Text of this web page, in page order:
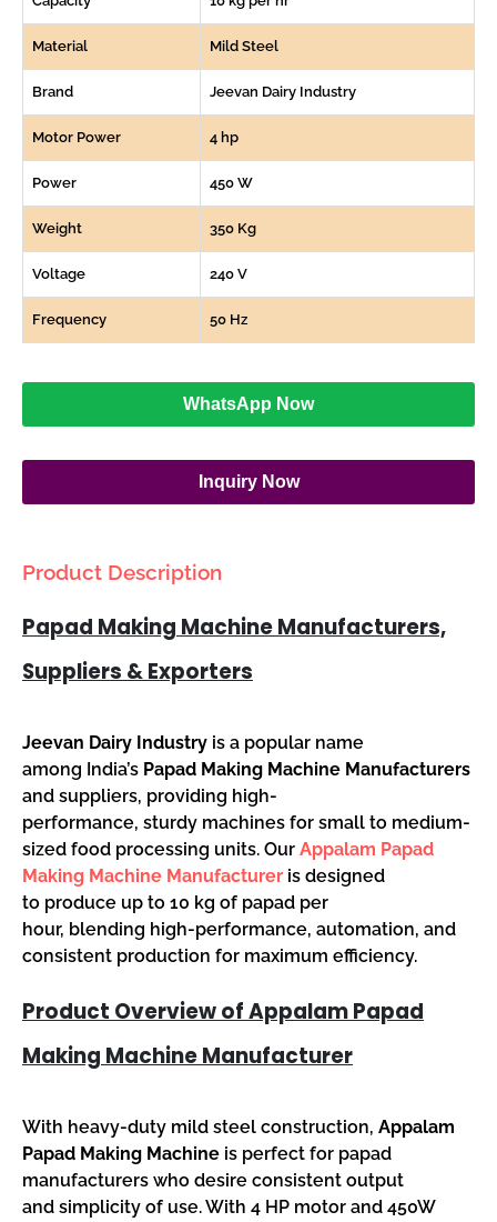
Material Mild Steel
Brand Jeevan Dairy Industry
Motor Power 4 hp
Power 450 W
Weight 350 Kg
Voltage 240 V
Frequency 50 Hz
WhatsApp Now
Inquiry Now
Product Description
Papad Making Machine Manufacturers,
Suppliers & Exporters
Jeevan Dairy Industry is a popular name
among India’s Papad Making Machine Manufacturers
and suppliers, providing high-
performance, sturdy machines for small to medium-
sized food processing units. Our Appalam Papad
Making Machine Manufacturer is designed
to produce up to 10 kg of papad per
hour, blending high-performance, automation, and
consistent production for maximum efficiency.
Product Overview of Appalam Papad
Making Machine Manufacturer
With heavy-duty mild steel construction, Appalam
Papad Making Machine is perfect for papad
manufacturers who desire consistent output
and simplicity of use. With 4 HP motor and 450W